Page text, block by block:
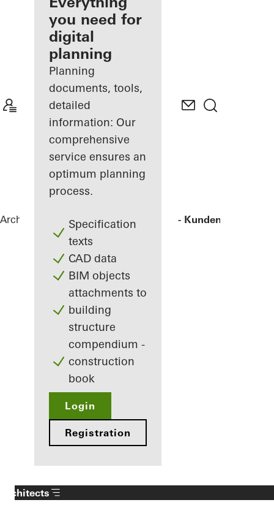
Discover
My
Workplace
you need for
digital
planning
Planning
documents, tools,
detailed
information: Our
comprehensive
service ensures an
optimum planning
process.
Specification
texts
CAD data
BIM objects
attachments to
building
structure
compendium -
construction
book
Login
Registration
Architects ReferencesAgilent - "FIVE" - Kunden- und
Architects